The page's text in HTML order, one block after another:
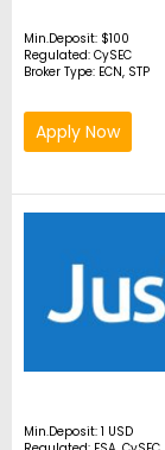
Min.Deposit: $100
Regulated: CySEC
Broker Type: ECN, STP
Apply Now
Min.Deposit: 1 USD